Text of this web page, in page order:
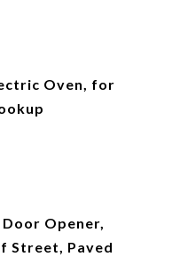
Oven, for
Opener,
Street, Paved